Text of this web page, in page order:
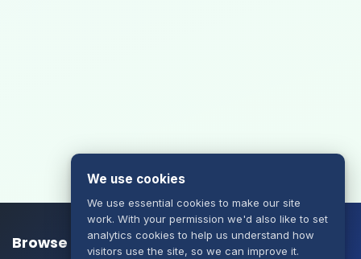
Browse our Products/Services
We use cookies
We use essential cookies to make our site
work. With your permission we'd also like to set
analytics cookies to help us understand how
visitors use the site, so we can improve it.